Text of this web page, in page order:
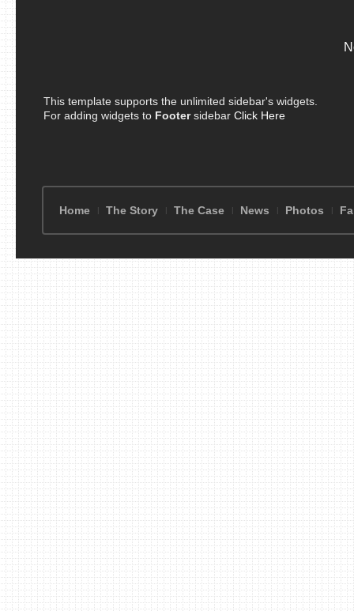
This template supports the unlimited sidebar's widgets.
For adding widgets to Footersidebar Click Here
Home The Story The Case News Photos